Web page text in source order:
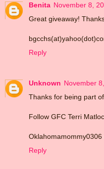
Benita November 8,
Great giveaway!
Reply
Unknown November
Thanks for being part
Follow GFC Terri
Oklahomamommy0306
Reply